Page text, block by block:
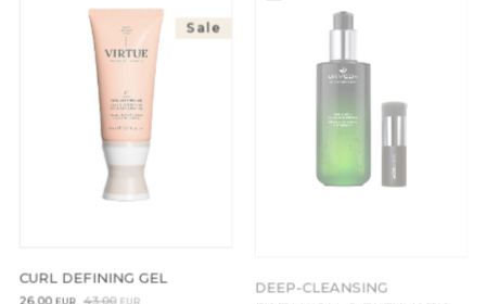
Sale
CURL DEFINING GEL
43,00 EUR
Original
26,00 EUR
Current
BOTANICAL & ENZYMATIC